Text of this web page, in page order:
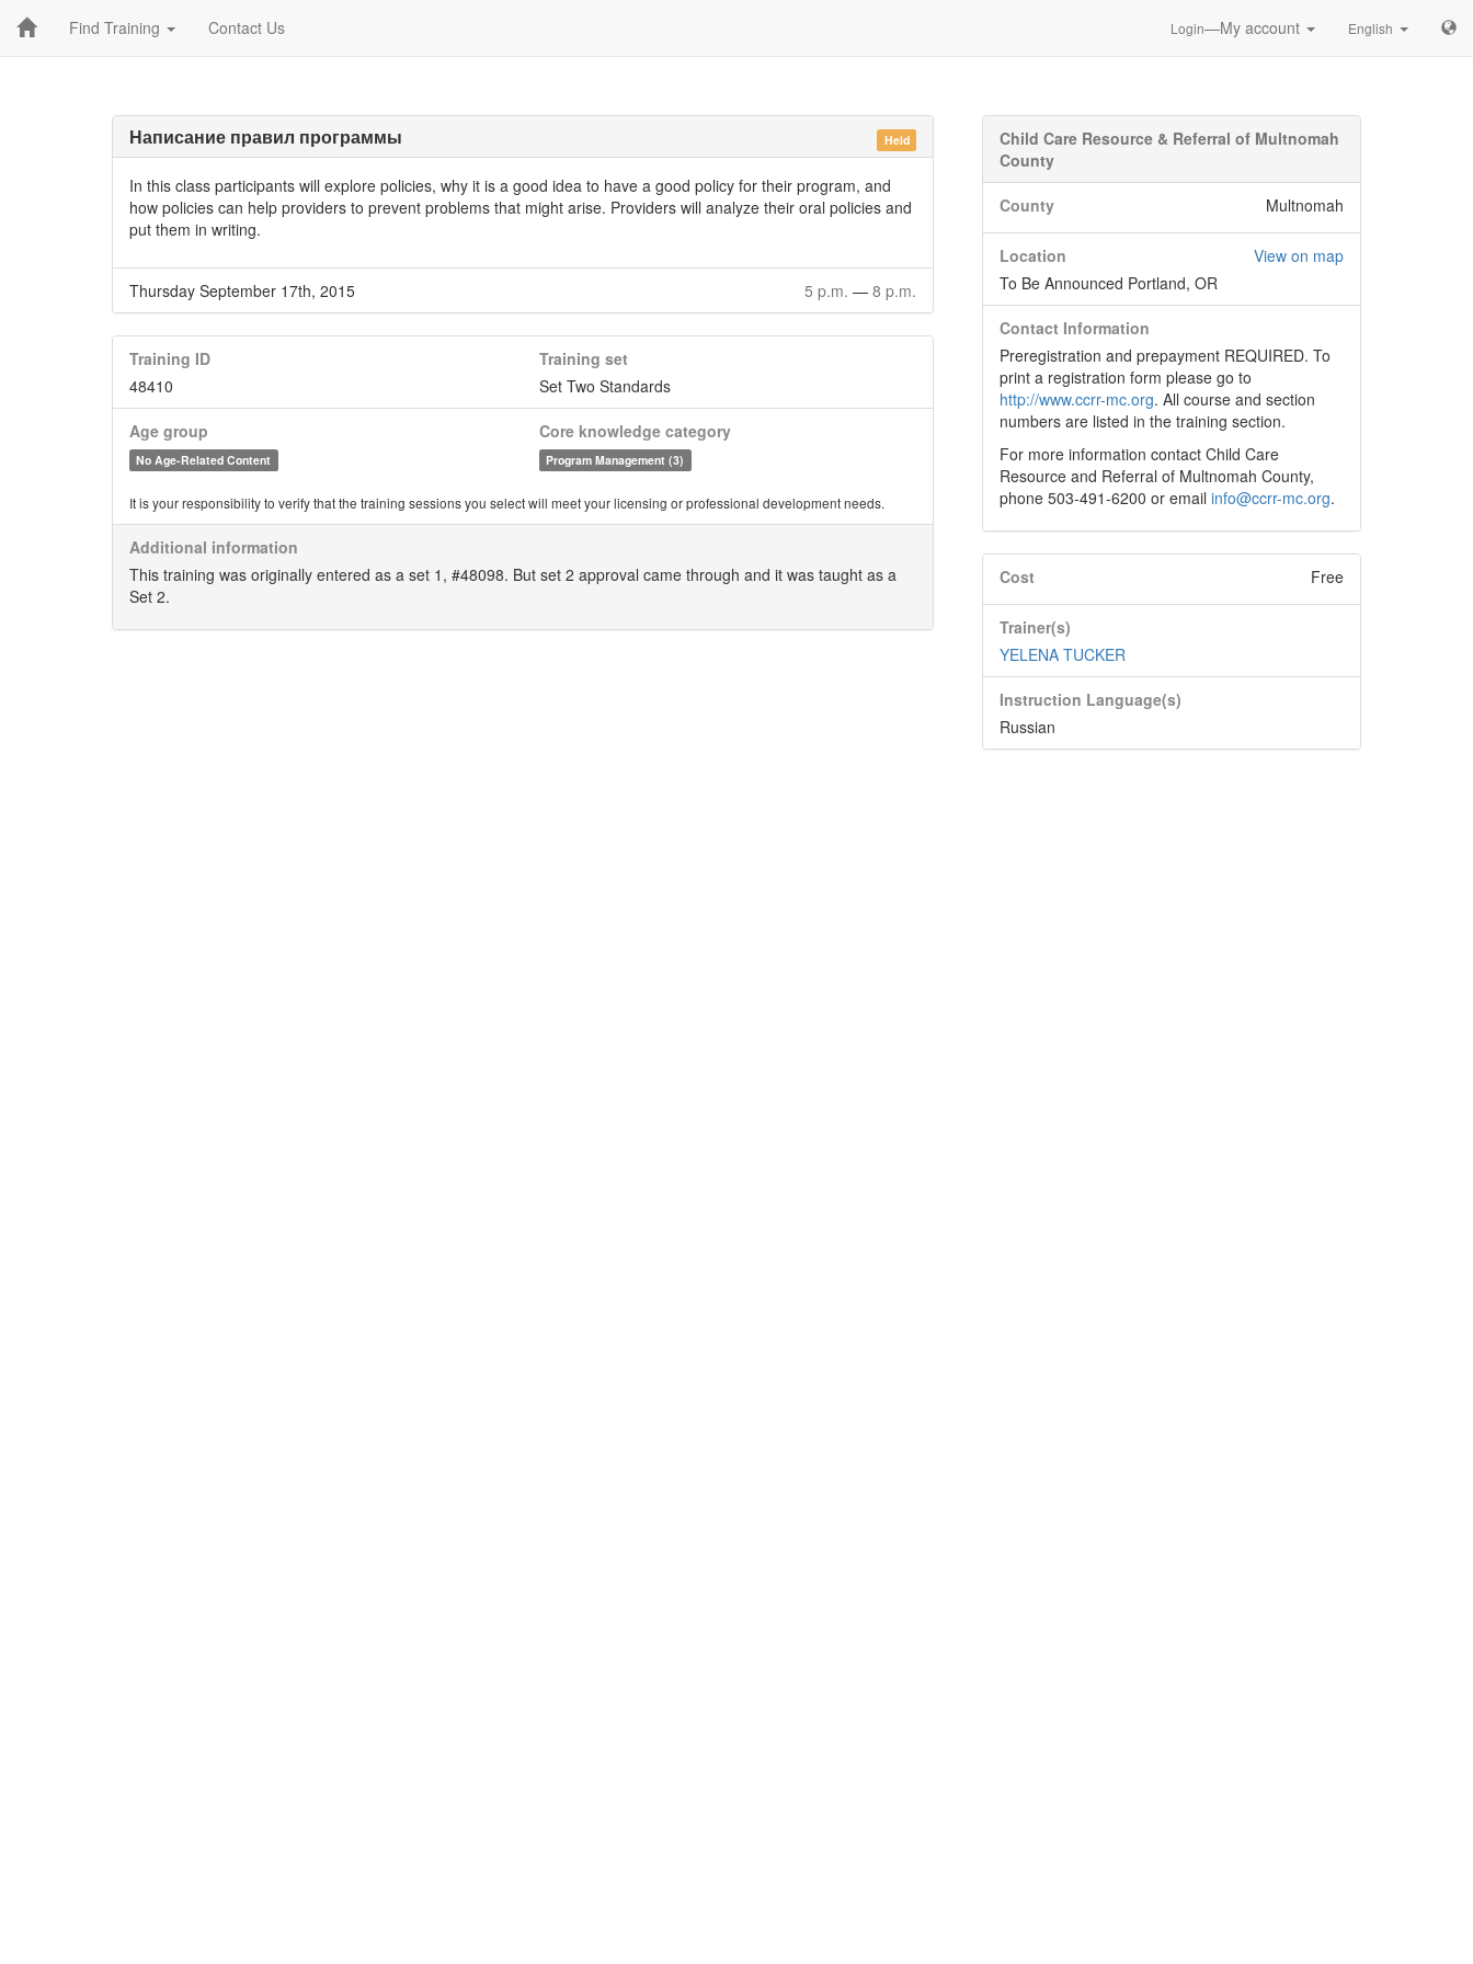
Find Training Contact Us Login—My account English
Held
Написание правил программы
In this class participants will explore policies, why it is a good idea to have a good policy for their program, and
how policies can help providers to prevent problems that might arise. Providers will analyze their oral policies and
put them in writing.
Thursday September 17th, 2015 5 p.m. — 8 p.m.
Training ID
48410
Training set
Set Two Standards
Age group
No Age-Related Content
Core knowledge category
Program Management (3)
It is your responsibility to verify that the training sessions you select will meet your licensing or professional development needs.
Additional information
This training was originally entered as a set 1, #48098. But set 2 approval came through and it was taught as a
Set 2.
Child Care Resource & Referral of Multnomah
County
County Multnomah
Location
View on map
To Be Announced Portland, OR
Contact Information
Preregistration and prepayment REQUIRED. To
print a registration form please go to
http://www.ccrr-mc.org. All course and section
numbers are listed in the training section.
For more information contact Child Care
Resource and Referral of Multnomah County,
phone 503-491-6200 or email info@ccrr-mc.org.
Cost Free
Trainer(s)
YELENA TUCKER
Instruction Language(s)
Russian